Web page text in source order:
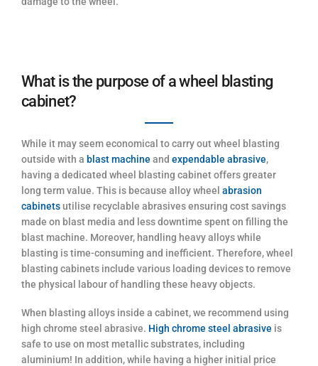
What is the purpose of a wheel blasting
cabinet?
While it may seem economical to carry out wheel blasting
outside with a blast machine and expendable abrasive,
having a dedicated wheel blasting cabinet offers greater
long term value. This is because alloy wheel abrasion
cabinetsutilise recyclable abrasives ensuring cost savings
made on blast media and less downtime spent on filling the
blast machine. Moreover, handling heavy alloys while
blasting is time-consuming and inefficient. Therefore, wheel
blasting cabinets include various loading devices to remove
the physical labour of handling these heavy objects.
When blasting alloys inside a cabinet, we recommend using
high chrome steel abrasive. High chrome steel abrasive is
safe to use on most metallic substrates, including
aluminium! In addition, while having a higher initial price